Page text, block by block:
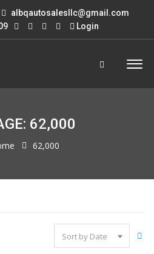
albqautosalesllc@gmail.com
Login
62,000
62,000
Sort by Date